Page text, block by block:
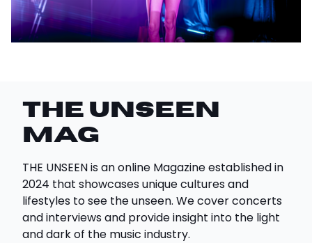
THE UNSEEN
Mag
THE UNSEEN is an online Magazine established in
2024 that showcases unique cultures and
lifestyles to see the unseen. We cover concerts
and interviews and provide insight into the light
and dark of the music industry.